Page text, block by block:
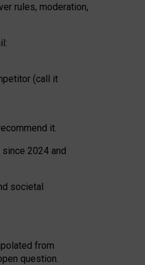
rules, moderation,
(call it
it.
2024 and
societal
from
question.